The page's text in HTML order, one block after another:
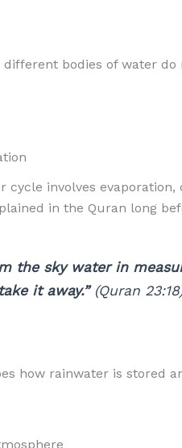
different bodies of water
cycle involves
in the Quran long
the sky water in
it away.”(Quran
how rainwater is stored